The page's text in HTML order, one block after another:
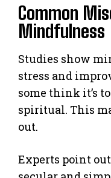
Common
Mindfulness
Studies show
stress and
some think it’s
spiritual. This
out.
Experts point